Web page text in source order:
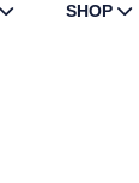
SHOP